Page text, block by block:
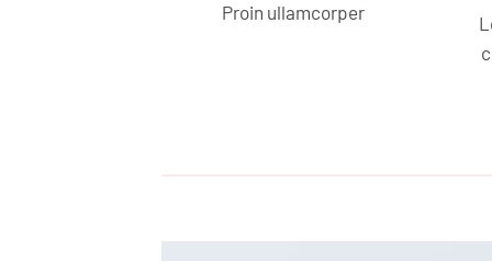
Proin ullamcorper